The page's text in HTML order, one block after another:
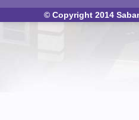
© Copyright 2014